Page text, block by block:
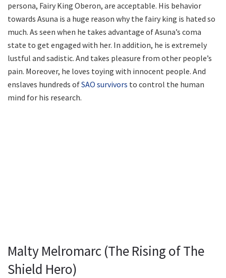
persona, Fairy King Oberon, are acceptable. His behavior
towards Asuna is a huge reason why the fairy king is hated so
much. As seen when he takes advantage of Asuna’s coma
state to get engaged with her. In addition, he is extremely
lustful and sadistic. And takes pleasure from other people’s
pain. Moreover, he loves toying with innocent people. And
enslaves hundreds ofSAO survivors to control the human
mind for his research.
Malty Melromarc (The Rising of The
Shield Hero)